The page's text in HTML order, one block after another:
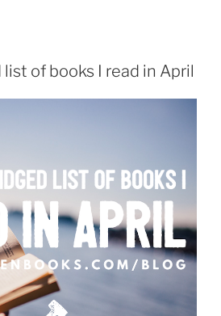
of books I read in April